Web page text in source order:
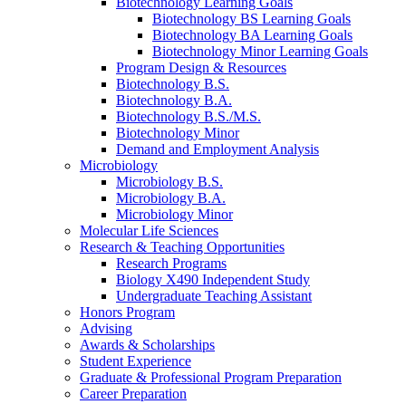
Biotechnology BS Learning Goals
Biotechnology BA Learning Goals
Biotechnology Minor Learning Goals
Program Design & Resources
Biotechnology B.S.
Biotechnology B.A.
Biotechnology B.S./M.S.
Biotechnology Minor
Demand and Employment Analysis
Microbiology
Microbiology B.S.
Microbiology B.A.
Microbiology Minor
Molecular Life Sciences
Research & Teaching Opportunities
Research Programs
Biology X490 Independent Study
Undergraduate Teaching Assistant
Honors Program
Advising
Awards & Scholarships
Student Experience
Graduate & Professional Program Preparation
Career Preparation